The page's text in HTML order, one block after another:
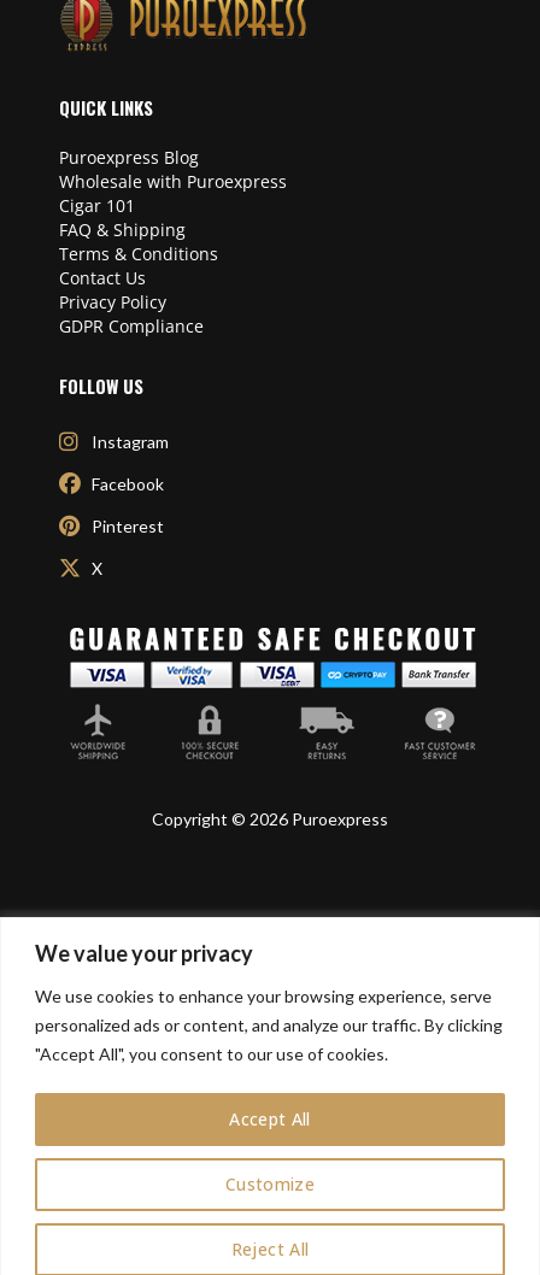
We value your privacy
We use cookies to enhance your browsing experience, serve
personalized ads or content, and analyze our traffic. By clicking
"Accept All", you consent to our use of cookies.
Customize
Reject All
Accept All
QUICK LINKS
Puroexpress Blog
Wholesale with Puroexpress
Cigar 101
FAQ & Shipping
Terms & Conditions
Contact Us
Privacy Policy
GDPR Compliance
FOLLOW US
Instagram
Facebook
Pinterest
X
Copyright © 2026 Puroexpress
Lyonnel Consulting SA, Route de Carouge 28, 1205
Lyonnel Services Limited (15319399) , 71-75 Shelton
Street, Covent Garden, London, WC2H 9JQ, UNITED
In purchasing you will confirm you are over 21 years
old.